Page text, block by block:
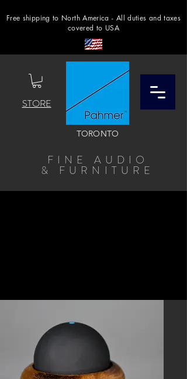
Free shipping to North America - All duties and taxes
covered to USA
FINE AUDIO
& FURNITURE
STORE
TORONTO